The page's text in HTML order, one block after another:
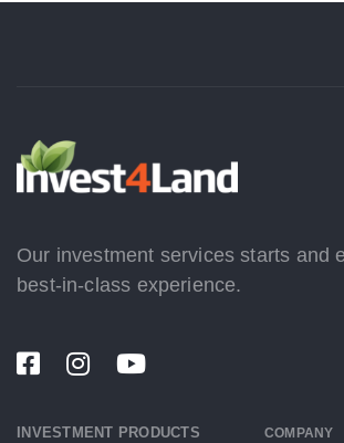
Our investment services starts and
best-in-class experience.
INVESTMENT PRODUCTS COMPANY